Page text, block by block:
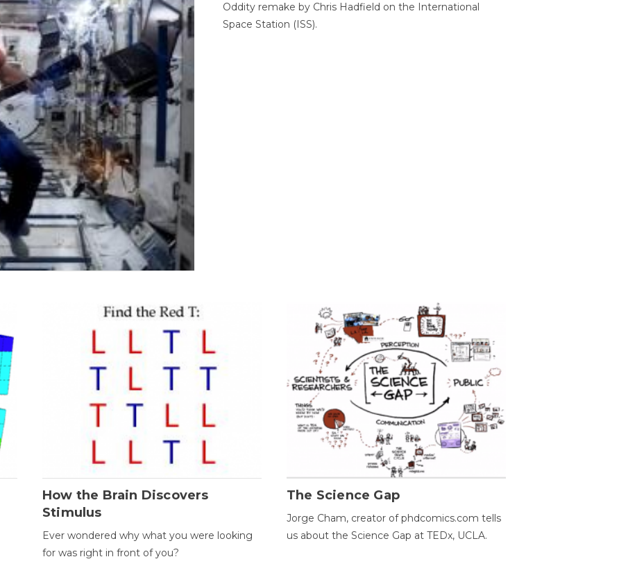
Oddity remake by Chris Hadfield on the International
Space Station (ISS).
How the Brain Discovers
Stimulus
Ever wondered why what you were looking
for was right in front of you?
The Science Gap
Jorge Cham, creator of phdcomics.com tells
us about the Science Gap at TEDx, UCLA.